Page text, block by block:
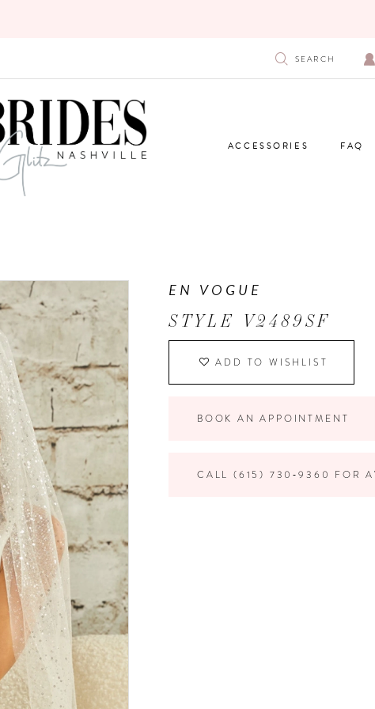
SEARCH
ACCESSORIES FAQ
EN VOGUE
STYLE V2489SF
ADD TO WISHLIST
BOOK AN APPOINTMENT
CALL (615) 730‑9360 FOR